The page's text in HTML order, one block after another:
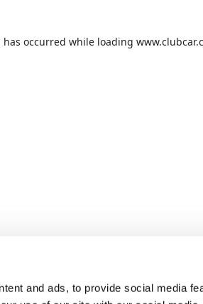
and ads, to provide social media
has occurred while loading